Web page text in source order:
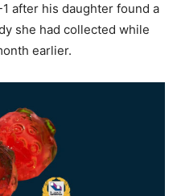
after his daughter found a
she had collected while
earlier.